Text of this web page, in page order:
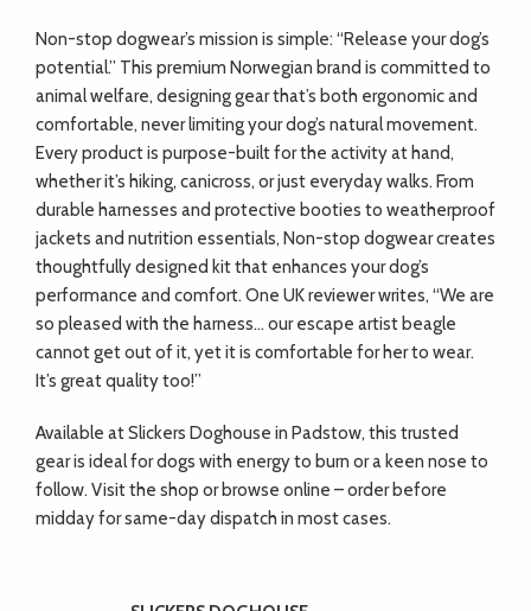
BUSINESS
DIRECTORY
Non-stop dogwear’s mission is simple: “Release your dog’s
potential.” This premium Norwegian brand is committed to
animal welfare, designing gear that’s both ergonomic and
comfortable, never limiting your dog’s natural movement.
Every product is purpose-built for the activity at hand,
whether it’s hiking, canicross, or just everyday walks. From
durable harnesses and protective booties to weatherproof
jackets and nutrition essentials, Non-stop dogwear creates
thoughtfully designed kit that enhances your dog’s
performance and comfort. One UK reviewer writes, “We are
so pleased with the harness… our escape artist beagle
cannot get out of it, yet it is comfortable for her to wear.
It’s great quality too!”
Available at Slickers Doghouse in Padstow, this trusted
gear is ideal for dogs with energy to burn or a keen nose to
follow. Visit the shop or browse online – order before
midday for same-day dispatch in most cases.